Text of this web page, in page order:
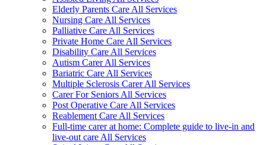
Elderly Parents Care All Services
Nursing Care All Services
Palliative Care All Services
Private Home Care All Services
Disability Care All Services
Autism Carer All Services
Bariatric Care All Services
Multiple Sclerosis Carer All Services
Carer For Seniors All Services
Post Operative Care All Services
Reablement Care All Services
Full-time carer at home: Complete guide to live-in and
live-out care All Services